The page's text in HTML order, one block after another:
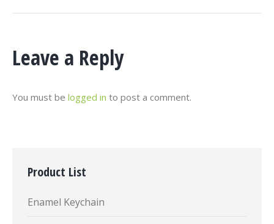
Leave a Reply
You must be logged in to post a comment.
Product List
Enamel Keychain